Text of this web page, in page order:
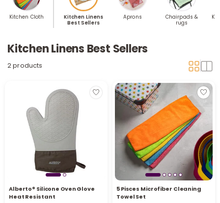
i
t
Kitchen Cloth
Kitchen Linens
Best Sellers
Aprons
Chairpads &
rugs
Kitchen Linens Best Sellers
2 products
Alberto® Silicone Oven Glove
Heat Resistant
5 Pisces Microfiber Cleaning
Towel Set
Only 1 left in stock
8 viewed recently